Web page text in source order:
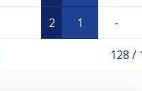
2 1 -
128 /